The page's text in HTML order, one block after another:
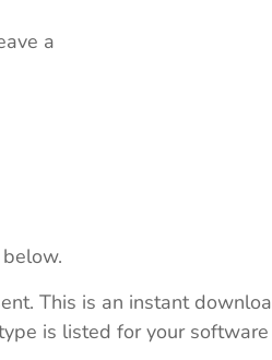
a
This is an instant
is listed for your